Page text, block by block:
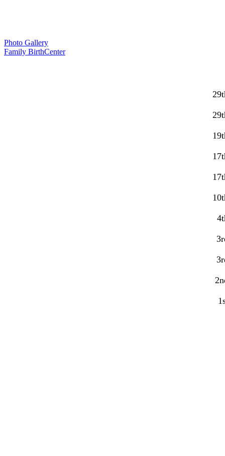
Photo Gallery
Family BirthCenter